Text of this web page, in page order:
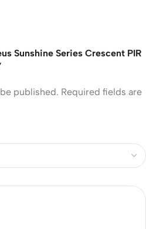
Sunshine Series Crescent PIR
published. Required fields are